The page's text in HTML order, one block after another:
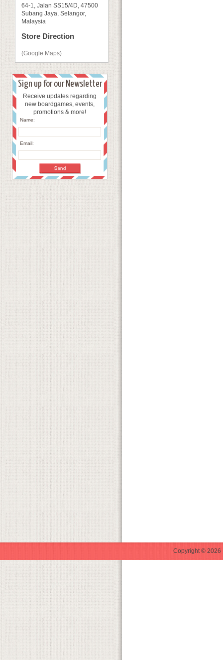
64-1, Jalan SS15/4D, 47500
Subang Jaya, Selangor,
Malaysia
Store Direction
(Google Maps)
Sign up for our Newsletter
Receive updates regarding
new boardgames, events,
promotions & more!
Name:
Email:
Copyright © 2026